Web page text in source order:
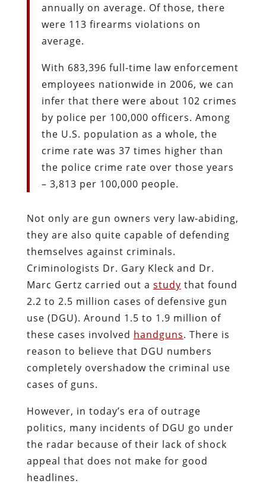
annually on average. Of those, there
were 113 firearms violations on
average.
With 683,396 full-time law enforcement
employees nationwide in 2006, we can
infer that there were about 102 crimes
by police per 100,000 officers. Among
the U.S. population as a whole, the
crime rate was 37 times higher than
the police crime rate over those years
– 3,813 per 100,000 people.
Not only are gun owners very law-abiding,
they are also quite capable of defending
themselves against criminals.
Criminologists Dr. Gary Kleck and Dr.
Marc Gertz carried out a study that found
2.2 to 2.5 million cases of defensive gun
use (DGU). Around 1.5 to 1.9 million of
these cases involved handguns. There is
reason to believe that DGU numbers
completely overshadow the criminal use
cases of guns.
However, in today’s era of outrage
politics, many incidents of DGU go under
the radar because of their lack of shock
appeal that does not make for good
headlines.